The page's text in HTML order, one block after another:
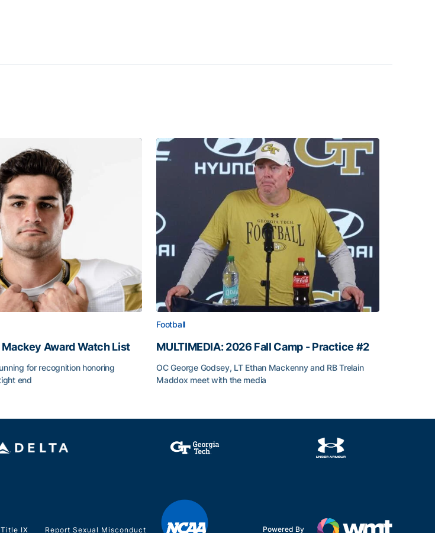
Award Watch List
for recognition honoring
end
Football
MULTIMEDIA: 2026 Fall Camp - Practice #2
OC George Godsey, LT Ethan Mackenny and RB Trelain
Maddox meet with the media
Title IX Report Sexual Misconduct Powered By